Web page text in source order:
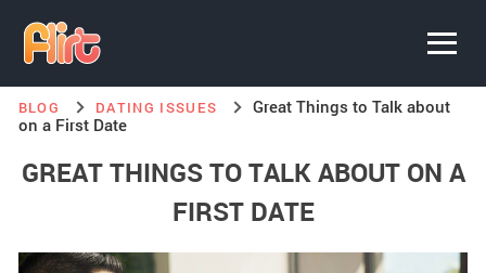
BLOG DATING ISSUES
Great Things to Talk about
on a First Date
GREAT THINGS TO TALK ABOUT ON A
FIRST DATE